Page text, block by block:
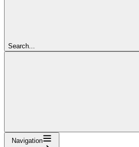
Search...
Navigation